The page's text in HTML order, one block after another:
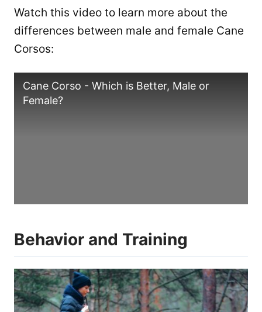
Watch this video to learn more about the
differences between male and female Cane
Corsos:
Cane Corso - Which is Better, Male or
Female?
Behavior and Training